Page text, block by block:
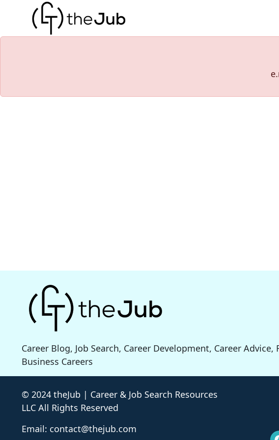
Career Blog, Job Search, Career Development, Career Advice,
Business Careers
© 2024 theJub | Career & Job Search Resources
LLC All Rights Reserved
Email: contact@thejub.com